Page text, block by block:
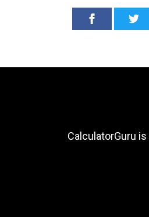
CalculatorGuru